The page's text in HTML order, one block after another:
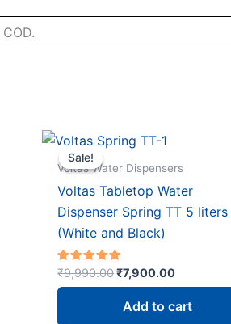
Sale!
Sale!
Voltas Water Dispensers
Voltas Tabletop Water
Dispenser Spring TT 5 liters
(White and Black)
Rated
5.00
out of 5
₹9,990.00Original
price
was:
₹9,990.00.
₹7,900.00Current
price
is:
₹7,900.00.
Add to cart